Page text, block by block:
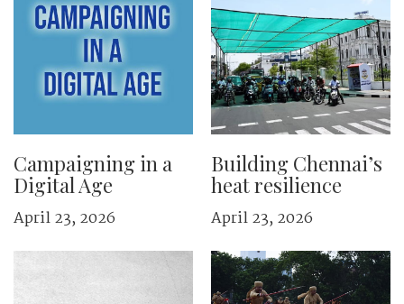
Campaigning in a
Digital Age
April 23, 2026
Building Chennai’s
heat resilience
April 23, 2026